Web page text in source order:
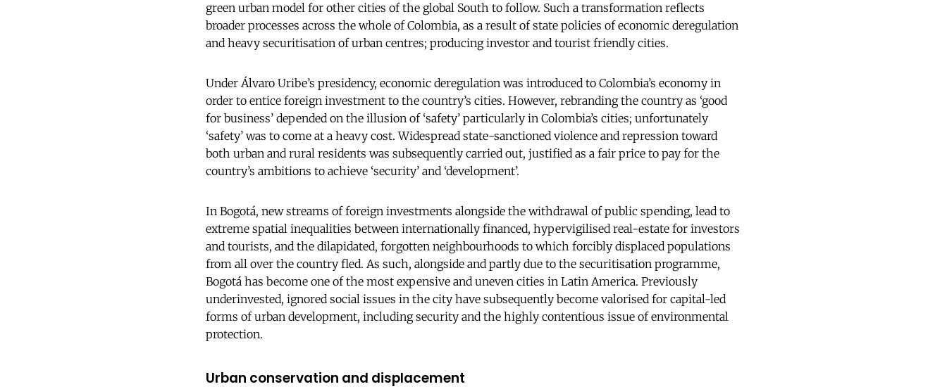
green urban model for other cities of the global South to follow. Such a transformation reflects
broader processes across the whole of Colombia, as a result of state policies of economic deregulation
and heavy securitisation of urban centres; producing investor and tourist friendly cities.
Under Álvaro Uribe’s presidency, economic deregulation was introduced to Colombia’s economy in
order to entice foreign investment to the country’s cities. However, rebranding the country as ‘good
for business’ depended on the illusion of ‘safety’ particularly in Colombia’s cities; unfortunately
‘safety’ was to come at a heavy cost. Widespread state-sanctioned violence and repression toward
both urban and rural residents was subsequently carried out, justified as a fair price to pay for the
country’s ambitions to achieve ‘security’ and ‘development’.
In Bogotá, new streams of foreign investments alongside the withdrawal of public spending, lead to
extreme spatial inequalities between internationally financed, hypervigilised real-estate for investors
and tourists, and the dilapidated, forgotten neighbourhoods to which forcibly displaced populations
from all over the country fled. As such, alongside and partly due to the securitisation programme,
Bogotá has become one of the most expensive and uneven cities in Latin America. Previously
underinvested, ignored social issues in the city have subsequently become valorised for capital-led
forms of urban development, including security and the highly contentious issue of environmental
protection.
Urban conservation and displacement